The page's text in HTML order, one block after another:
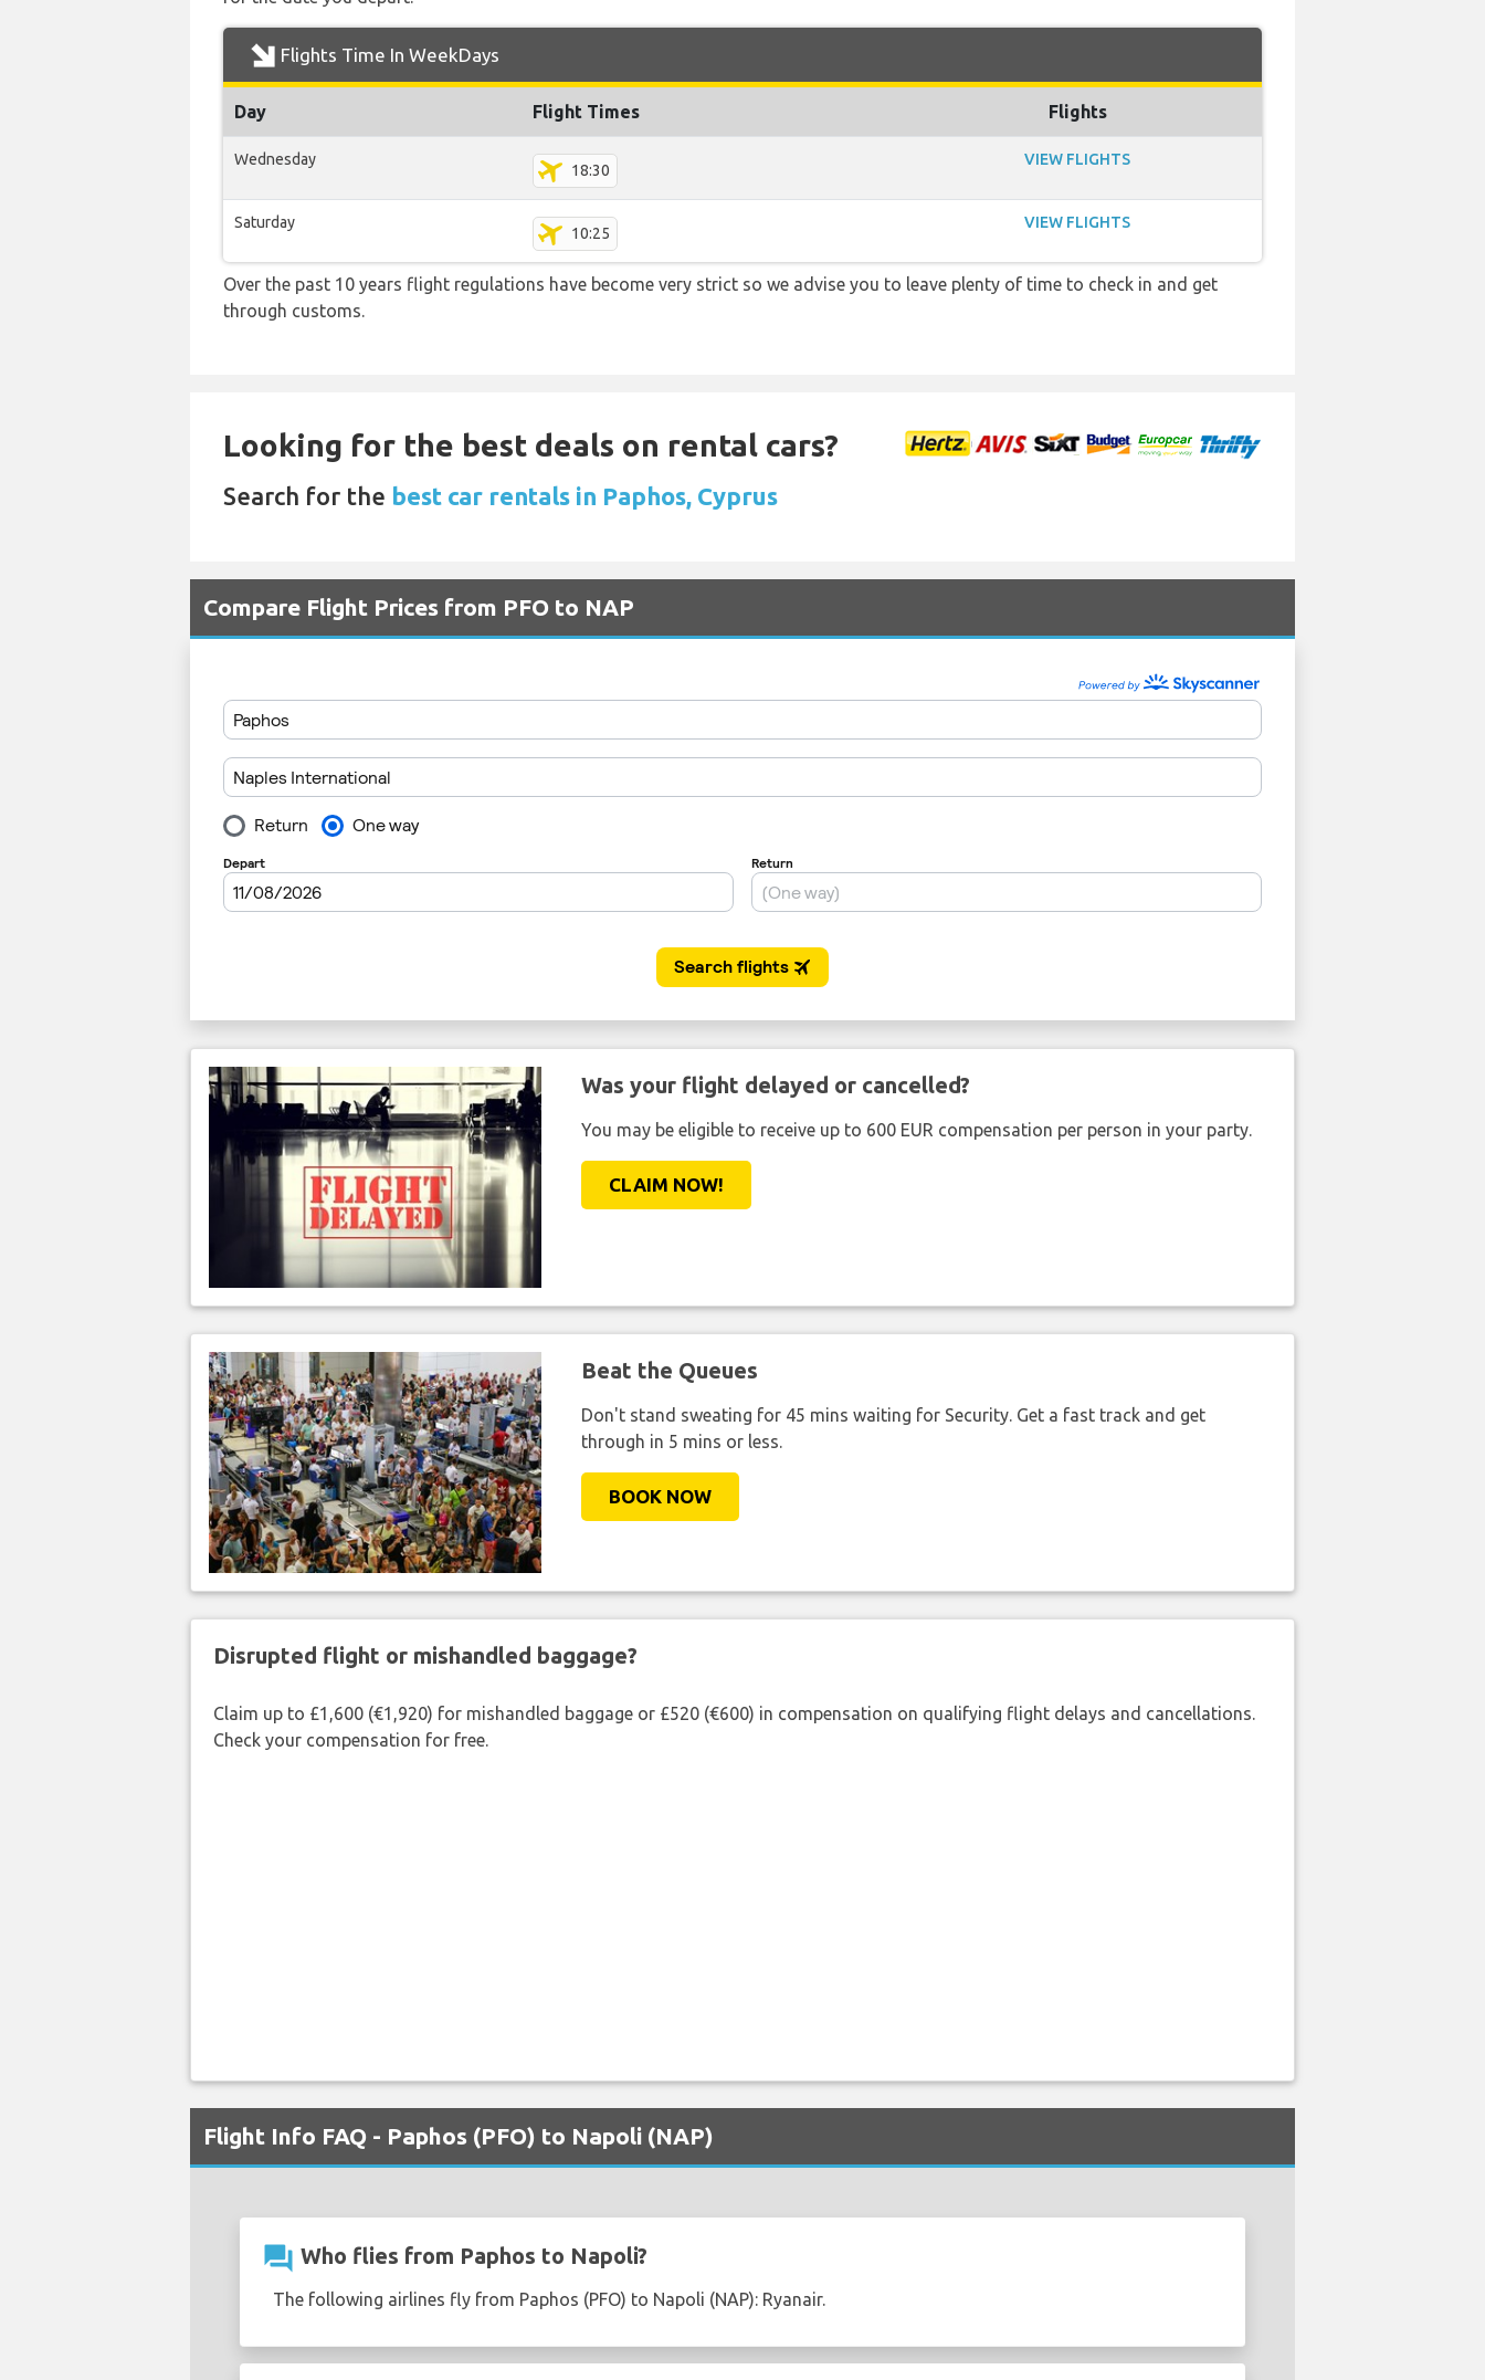
Flights Time In WeekDays
Day Flight Times Flights
Wednesday
18:30
VIEW FLIGHTS
Saturday
10:25
VIEW FLIGHTS
Over the past 10 years flight regulations have become very strict so we advise you to leave plenty of time to check in and get
through customs.
Looking for the best deals on rental cars?
Search for the best car rentals in Paphos, Cyprus
Compare Flight Prices from PFO to NAP
Was your flight delayed or cancelled?
You may be eligible to receive up to 600 EUR compensation per person in your party.
CLAIM NOW!
Beat the Queues
Don't stand sweating for 45 mins waiting for Security. Get a fast track and get
through in 5 mins or less.
BOOK NOW
Disrupted flight or mishandled baggage?
Claim up to £1,600 (€1,920) for mishandled baggage or £520 (€600) in compensation on qualifying flight delays and cancellations.
Check your compensation for free.
Flight Info FAQ - Paphos (PFO) to Napoli (NAP)
question_answer Who flies from Paphos to Napoli?
The following airlines fly from Paphos (PFO) to Napoli (NAP): Ryanair.